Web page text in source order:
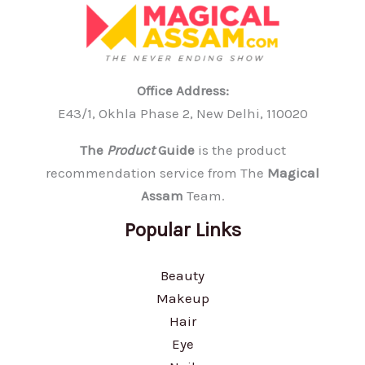
Office Address:
E43/1, Okhla Phase 2, New Delhi, 110020
The ProductGuideis the product
recommendation service from The Magical
Assam Team.
Popular Links
Beauty
Makeup
Hair
Eye